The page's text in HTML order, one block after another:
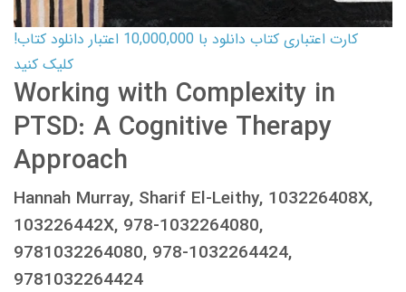
کارت اعتباری کتاب دانلود با 10,000,000 اعتبار دانلود کتاب!
کلیک کنید
Working with Complexity in
PTSD: A Cognitive Therapy
Approach
Hannah Murray, Sharif El-Leithy, 103226408X,
103226442X, 978-1032264080,
9781032264080, 978-1032264424,
9781032264424